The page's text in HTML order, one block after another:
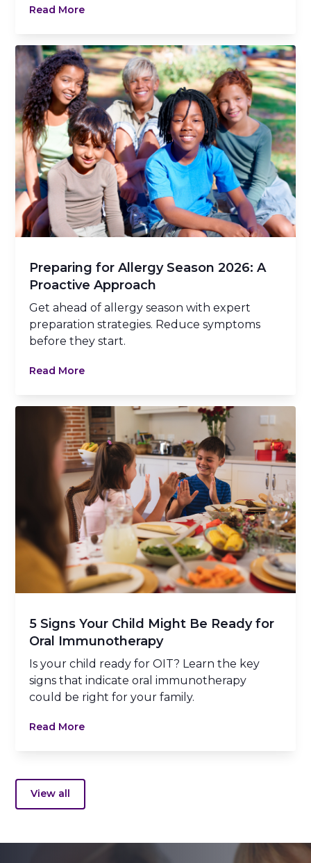
Read More
Preparing for Allergy Season 2026: A
Proactive Approach
Get ahead of allergy season with expert
preparation strategies. Reduce symptoms
before they start.
Read More
5 Signs Your Child Might Be Ready for
Oral Immunotherapy
Is your child ready for OIT? Learn the key
signs that indicate oral immunotherapy
could be right for your family.
Read More
View all